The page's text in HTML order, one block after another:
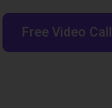
Free Video Call